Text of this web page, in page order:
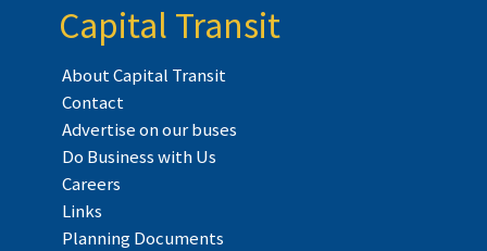
Capital Transit
About Capital Transit
Contact
Advertise on our buses
Do Business with Us
Careers
Links
Planning Documents